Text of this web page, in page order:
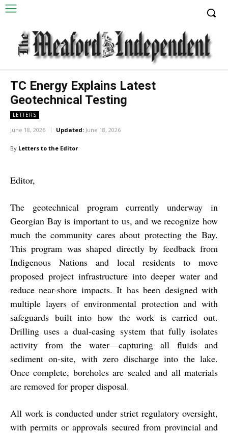
TC Energy Explains Latest
Geotechnical Testing
LETTERS
June 18, 2026 Updated: June 18, 2026
By Letters to the Editor
Editor,
The geotechnical program currently underway in
Georgian Bay is important to us, and we recognize how
much the community cares about protecting the Bay.
This program was shaped directly by feedback from
Indigenous Nations and local residents to move
proposed project infrastructure into deeper water and
reduce near-shore impacts. It has been designed with
multiple layers of environmental protection and with
safeguards built into how the work is carried out.
Drilling uses a dual-casing system that fully isolates
activity from the water—capturing all fluids and
sediment on-site, with zero discharge into the lake.
Once complete, boreholes are sealed and all materials
are removed for proper disposal.
All work is conducted under strict regulatory oversight,
with permits or approvals secured from provincial and